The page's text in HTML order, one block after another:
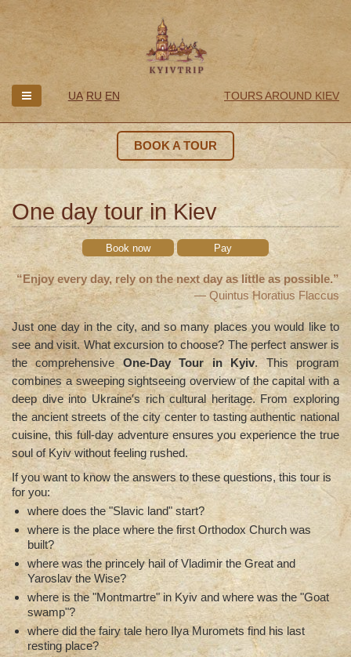
UA RU EN TOURS AROUND KIEV
BOOK A TOUR
One day tour in Kiev
Book now Pay
“Enjoy every day, rely on the next day as little as possible.”
— Quintus Horatius Flaccus
Just one day in the city, and so many places you would like to
see and visit. What excursion to choose? The perfect answer is
the comprehensive One-Day Tour in Kyiv. This program
combines a sweeping sightseeing overview of the capital with a
deep dive into Ukraine′s rich cultural heritage. From exploring
the ancient streets of the city center to tasting authentic national
cuisine, this full-day adventure ensures you experience the true
soul of Kyiv without feeling rushed.
If you want to know the answers to these questions, this tour is
for you:
where does the "Slavic land" start?
where is the place where the first Orthodox Church was
built?
where was the princely hail of Vladimir the Great and
Yaroslav the Wise?
where is the "Montmartre" in Kyiv and where was the "Goat
swamp"?
where did the fairy tale hero Ilya Muromets find his last
resting place?